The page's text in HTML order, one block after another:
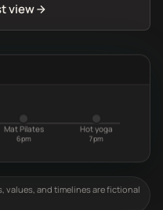
view
Mat Pilates
6pm
Hot yoga
7pm
values, and timelines are fictional